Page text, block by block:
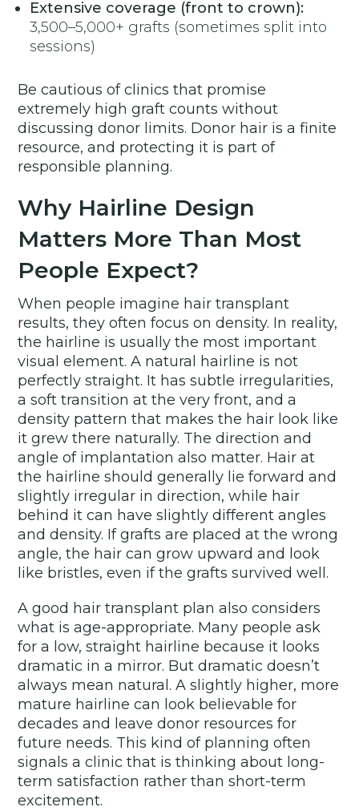
Extensive coverage (front to crown):
3,500–5,000+ grafts (sometimes split into
sessions)
Be cautious of clinics that promise
extremely high graft counts without
discussing donor limits. Donor hair is a finite
resource, and protecting it is part of
responsible planning.
Why Hairline Design
Matters More Than Most
People Expect?
When people imagine hair transplant
results, they often focus on density. In reality,
the hairline is usually the most important
visual element. A natural hairline is not
perfectly straight. It has subtle irregularities,
a soft transition at the very front, and a
density pattern that makes the hair look like
it grew there naturally. The direction and
angle of implantation also matter. Hair at
the hairline should generally lie forward and
slightly irregular in direction, while hair
behind it can have slightly different angles
and density. If grafts are placed at the wrong
angle, the hair can grow upward and look
like bristles, even if the grafts survived well.
A good hair transplant plan also considers
what is age-appropriate. Many people ask
for a low, straight hairline because it looks
dramatic in a mirror. But dramatic doesn’t
always mean natural. A slightly higher, more
mature hairline can look believable for
decades and leave donor resources for
future needs. This kind of planning often
signals a clinic that is thinking about long-
term satisfaction rather than short-term
excitement.